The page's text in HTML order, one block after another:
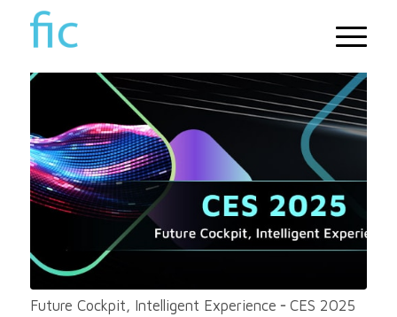
Future Cockpit, Intelligent Experience ╴CES 2025